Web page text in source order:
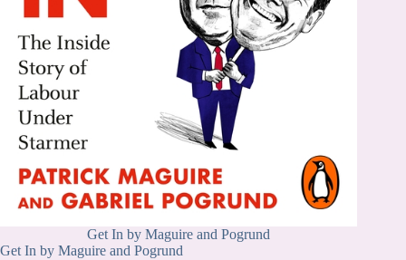
Get In by Maguire and Pogrund
Get In by Maguire and Pogrund